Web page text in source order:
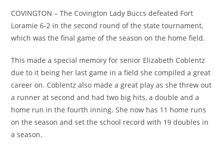
COVINGTON – The Covington Lady Buccs defeated Fort
Loramie 6-2 in the second round of the state tournament,
which was the final game of the season on the home field.
This made a special memory for senior Elizabeth Coblentz
due to it being her last game in a field she compiled a great
career on. Coblentz also made a great play as she threw out
a runner at second and had two big hits, a double and a
home run in the fourth inning. She now has 11 home runs
on the season and set the school record with 19 doubles in
a season.